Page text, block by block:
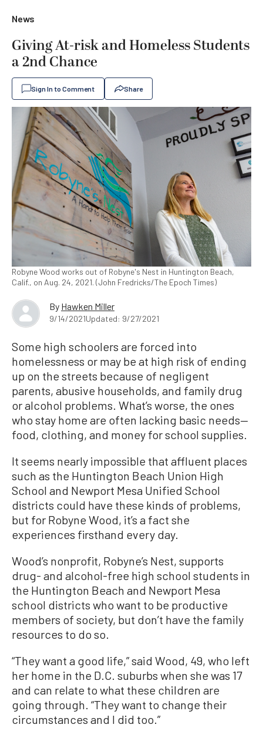
News
Giving At-risk and Homeless Students
a 2nd Chance
Sign In to Comment Share
Robyne Wood works out of Robyne's Nest in Huntington Beach,
Calif., on Aug. 24, 2021. (John Fredricks/The Epoch Times)
By Hawken Miller
9/14/2021Updated: 9/27/2021
Some high schoolers are forced into
homelessness or may be at high risk of ending
up on the streets because of negligent
parents, abusive households, and family drug
or alcohol problems. What’s worse, the ones
who stay home are often lacking basic needs—
food, clothing, and money for school supplies.
It seems nearly impossible that affluent places
such as the Huntington Beach Union High
School and Newport Mesa Unified School
districts could have these kinds of problems,
but for Robyne Wood, it’s a fact she
experiences firsthand every day.
Wood’s nonprofit, Robyne’s Nest, supports
drug- and alcohol-free high school students in
the Huntington Beach and Newport Mesa
school districts who want to be productive
members of society, but don’t have the family
resources to do so.
“They want a good life,” said Wood, 49, who left
her home in the D.C. suburbs when she was 17
and can relate to what these children are
going through. “They want to change their
circumstances and I did too.”